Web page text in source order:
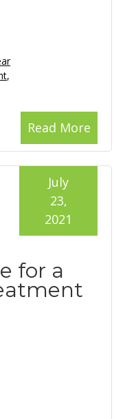
Read More
,
for a
July
23,
2021